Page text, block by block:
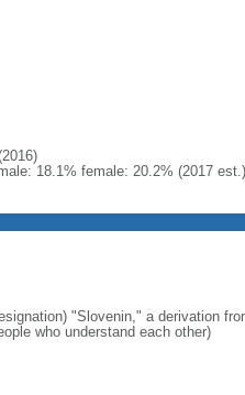
18.1% female: 20.2% (2017 est.)
"Slovenin," a derivation
who understand each other)